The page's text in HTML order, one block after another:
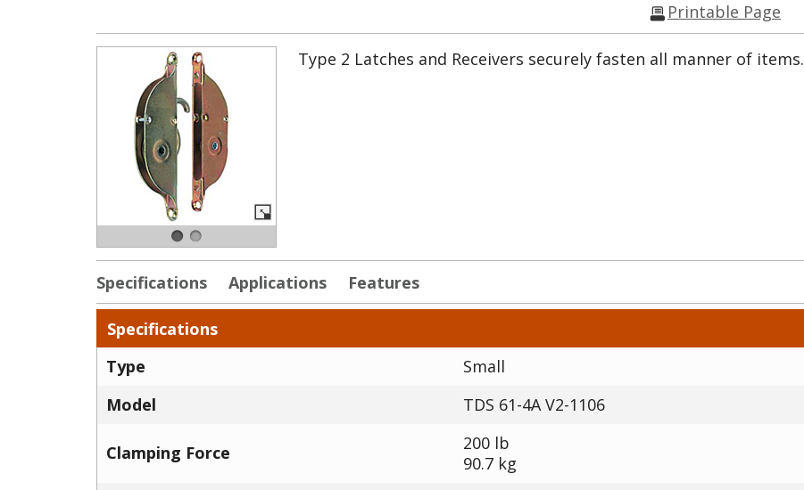
Printable Page
Type 2 Latches and Receivers securely fasten all manner of items.
Specifications Applications Features
Specifications
Type
Small
Model
TDS 61-4A V2-1106
Clamping Force
200 lb
90.7 kg